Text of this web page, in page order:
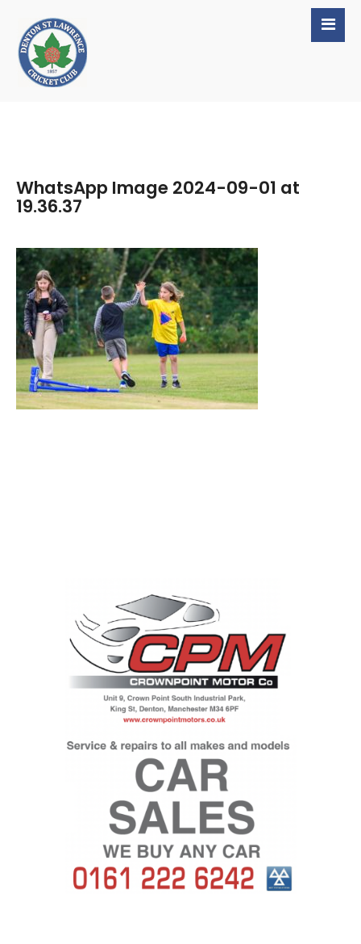
WhatsApp Image 2024-09-01 at
19.36.37